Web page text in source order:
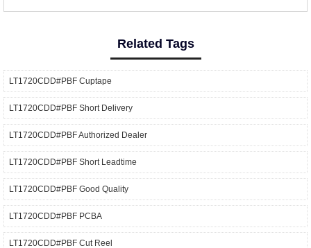
Related Tags
LT1720CDD#PBF Cuptape
LT1720CDD#PBF Short Delivery
LT1720CDD#PBF Authorized Dealer
LT1720CDD#PBF Short Leadtime
LT1720CDD#PBF Good Quality
LT1720CDD#PBF PCBA
LT1720CDD#PBF Cut Reel